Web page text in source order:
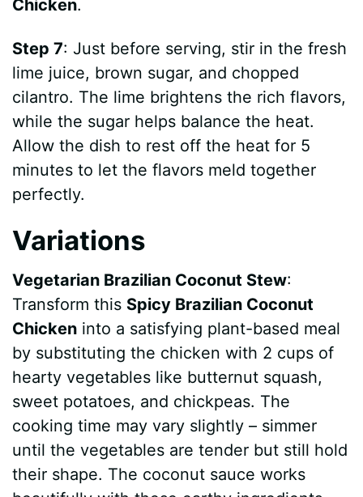
Chicken.
Step 7: Just before serving, stir in the fresh
lime juice, brown sugar, and chopped
cilantro. The lime brightens the rich flavors,
while the sugar helps balance the heat.
Allow the dish to rest off the heat for 5
minutes to let the flavors meld together
perfectly.
Variations
Vegetarian Brazilian Coconut Stew:
Transform this Spicy Brazilian Coconut
Chicken into a satisfying plant-based meal
by substituting the chicken with 2 cups of
hearty vegetables like butternut squash,
sweet potatoes, and chickpeas. The
cooking time may vary slightly – simmer
until the vegetables are tender but still hold
their shape. The coconut sauce works